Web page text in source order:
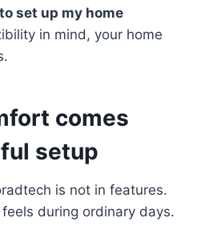
set up my home
in mind, your home
comes
setup
is not in features.
during ordinary days.